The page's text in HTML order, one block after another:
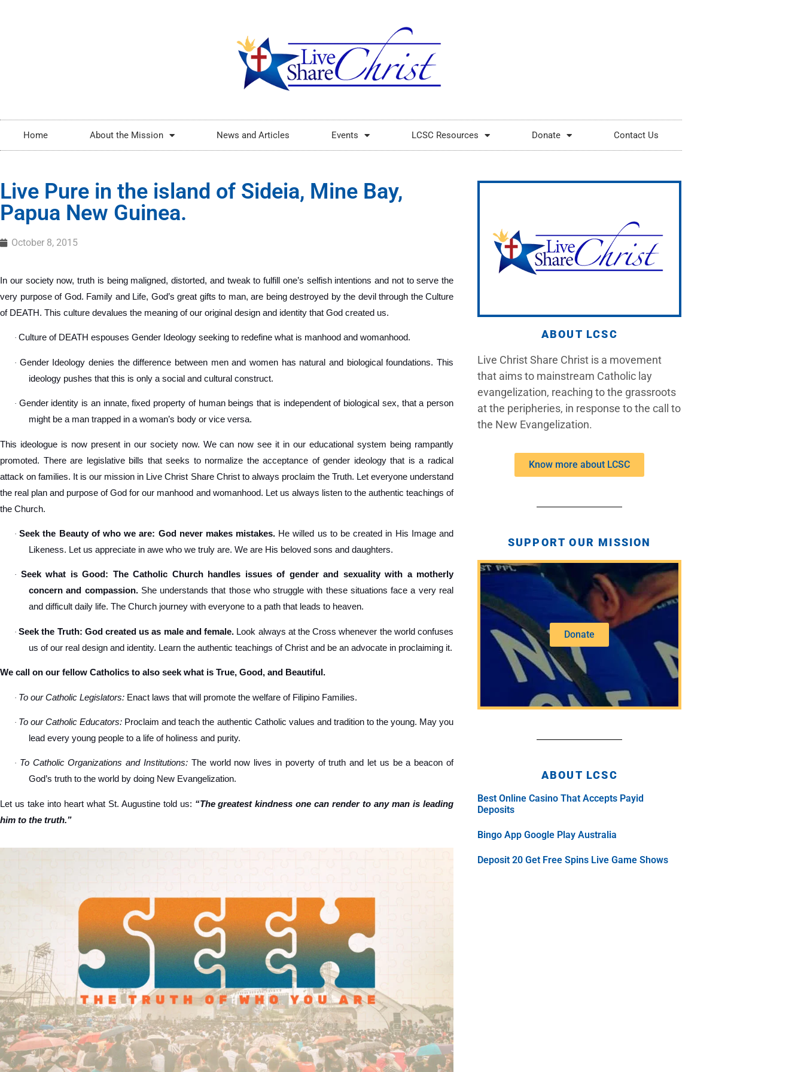
Home About the Mission News and Articles Events LCSC Resources Donate Contact Us
Live Pure in the island of Sideia, Mine Bay,
Papua New Guinea.
October 8, 2015
In our society now, truth is being maligned, distorted, and tweak to fulfill one’s selfish intentions and not to serve the
very purpose of God. Family and Life, God’s great gifts to man, are being destroyed by the devil through the Culture
of DEATH. This culture devalues the meaning of our original design and identity that God created us.
· Culture of DEATH espouses Gender Ideology seeking to redefine what is manhood and womanhood.
· Gender Ideology denies the difference between men and women has natural and biological foundations. This
ideology pushes that this is only a social and cultural construct.
· Gender identity is an innate, fixed property of human beings that is independent of biological sex, that a person
might be a man trapped in a woman’s body or vice versa.
This ideologue is now present in our society now. We can now see it in our educational system being rampantly
promoted. There are legislative bills that seeks to normalize the acceptance of gender ideology that is a radical
attack on families. It is our mission in Live Christ Share Christ to always proclaim the Truth. Let everyone understand
the real plan and purpose of God for our manhood and womanhood. Let us always listen to the authentic teachings of
the Church.
·Seek the Beauty of who we are: God never makes mistakes. He willed us to be created in His Image and
Likeness. Let us appreciate in awe who we truly are. We are His beloved sons and daughters.
· Seek what is Good: The Catholic Church handles issues of gender and sexuality with a motherly
concern and compassion.She understands that those who struggle with these situations face a very real
and difficult daily life. The Church journey with everyone to a path that leads to heaven.
·Seek the Truth: God created us as male and female. Look always at the Cross whenever the world confuses
us of our real design and identity. Learn the authentic teachings of Christ and be an advocate in proclaiming it.
We call on our fellow Catholics to also seek what is True, Good, and Beautiful.
· To our Catholic Legislators: Enact laws that will promote the welfare of Filipino Families.
· To our Catholic Educators: Proclaim and teach the authentic Catholic values and tradition to the young. May you
lead every young people to a life of holiness and purity.
· To Catholic Organizations and Institutions: The world now lives in poverty of truth and let us be a beacon of
God’s truth to the world by doing New Evangelization.
Let us take into heart what St. Augustine told us: “The greatest kindness one can render to any man is leading
him to the truth.”
ABOUT LCSC
Live Christ Share Christ is a movement
that aims to mainstream Catholic lay
evangelization, reaching to the grassroots
at the peripheries, in response to the call to
the New Evangelization.
Know more about LCSC
SUPPORT OUR MISSION
Donate
ABOUT LCSC
Best Online Casino That Accepts Payid
Deposits
Bingo App Google Play Australia
Deposit 20 Get Free Spins Live Game Shows